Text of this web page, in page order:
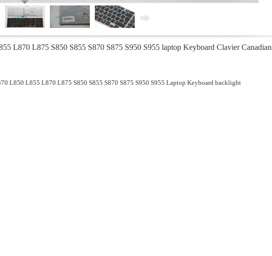
L870 L875 S850 S855 S870 S875 S950 S955 laptop Keyboard Clavier
L850 L855 L870 L875 S850 S855 S870 S875 S950 S955 Laptop Keyboard backlight